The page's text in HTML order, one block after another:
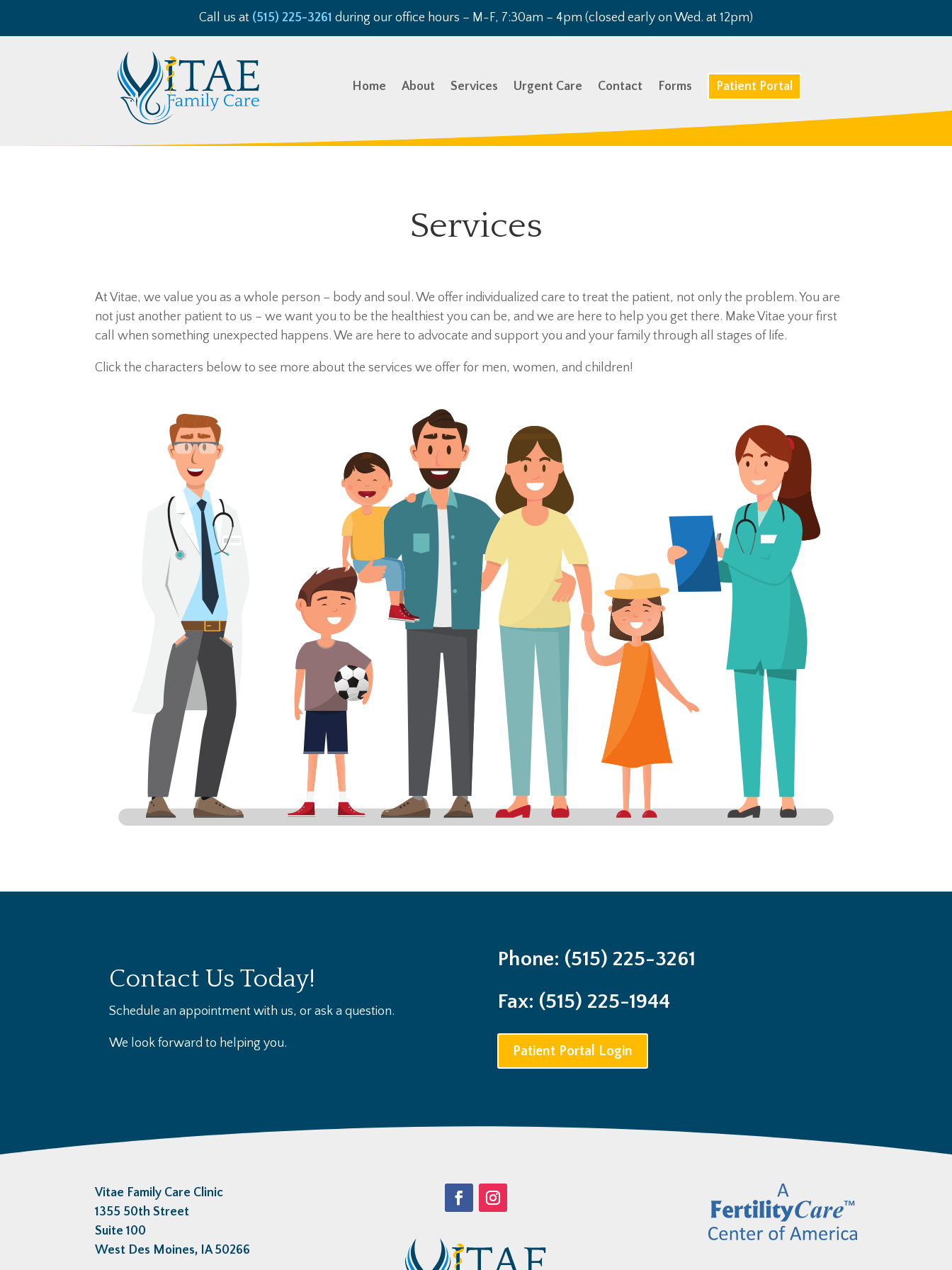
Call us at (515) 225-3261 during our office hours – M-F, 7:30am – 4pm (closed early on Wed. at 12pm)
Home About Services Urgent Care Contact Forms Patient Portal
Services
At Vitae, we value you as a whole person – body and soul. We offer individualized care to treat the patient, not only the problem. You are
not just another patient to us – we want you to be the healthiest you can be, and we are here to help you get there. Make Vitae your first
call when something unexpected happens. We are here to advocate and support you and your family through all stages of life.
Click the characters below to see more about the services we offer for men, women, and children!
Contact Us Today!
Schedule an appointment with us, or ask a question.
We look forward to helping you.
Phone: (515) 225-3261
Fax: (515) 225-1944
Patient Portal Login
Vitae Family Care Clinic
1355 50th Street
Suite 100
West Des Moines, IA 50266